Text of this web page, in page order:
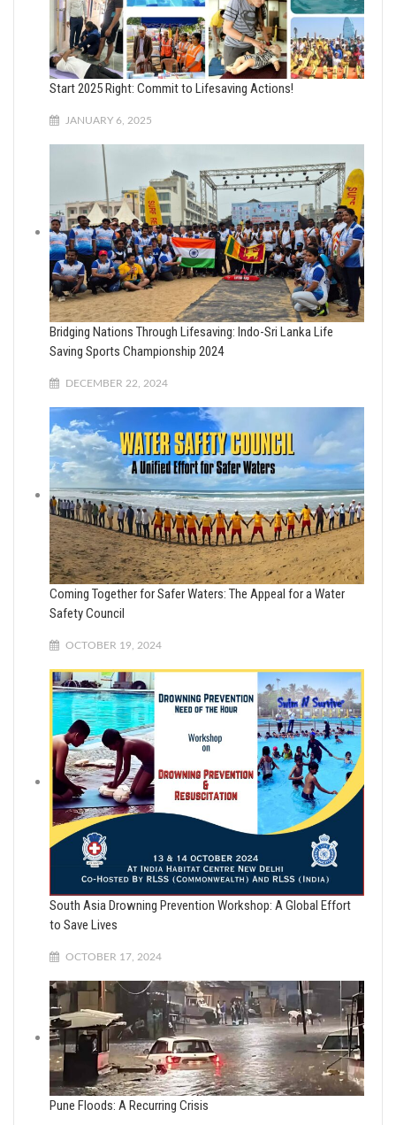
Start 2025 Right: Commit to Lifesaving Actions!
JANUARY 6, 2025
Bridging Nations Through Lifesaving: Indo-Sri Lanka Life
Saving Sports Championship 2024
DECEMBER 22, 2024
Coming Together for Safer Waters: The Appeal for a Water
Safety Council
OCTOBER 19, 2024
South Asia Drowning Prevention Workshop: A Global Effort
to Save Lives
OCTOBER 17, 2024
Pune Floods: A Recurring Crisis